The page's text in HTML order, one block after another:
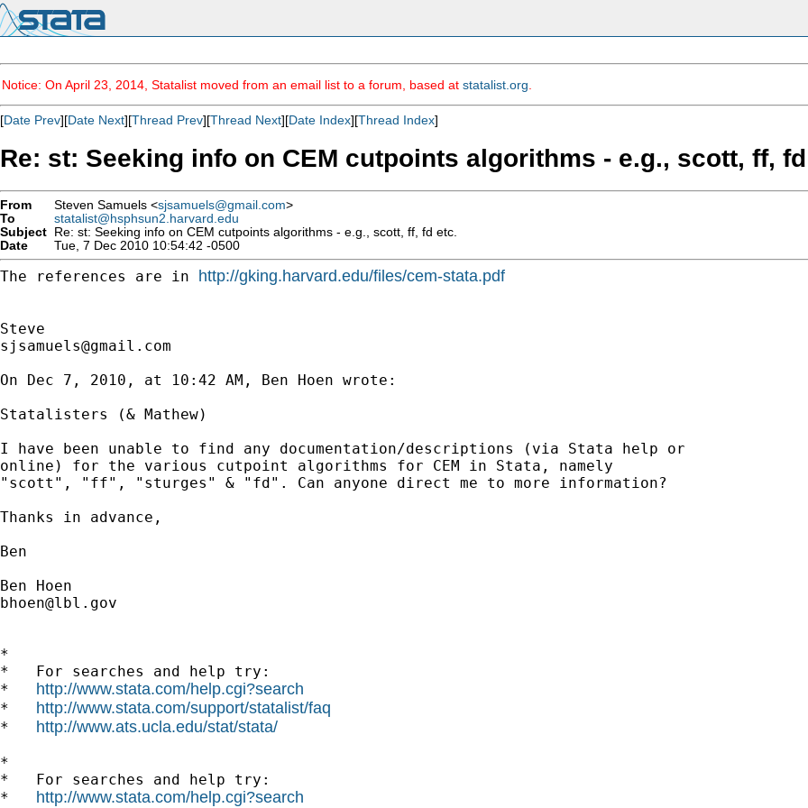
Notice: On April 23, 2014, Statalist moved from an email list to a forum, based at statalist.org
[Date Prev][Date Next][Thread Prev][Thread Next][Date Index][Thread Index]
Re: st: Seeking info on CEM cutpoints algorithms - e.g., scott, ff,
From Steven Samuels <sjsamuels@gmail.com>
To
statalist@hsphsun2.harvard.edu
Subject Re: st: Seeking info on CEM cutpoints algorithms - e.g., scott, ff, fd etc.
Date
Tue, 7 Dec 2010 10:54:42 -0500
The references are in http://gking.harvard.edu/files/cem-stata.pdf
sjsamuels@gmail.com
On Dec 7, 2010, at 10:42 AM, Ben Hoen wrote:
Statalisters (& Mathew)
I have been unable to find any documentation/descriptions (via Stata help or
"scott", "ff", "sturges" & "fd". Can anyone direct me to more
information?
Thanks in advance,
Ben
bhoen@lbl.gov
*
*   For searches and help try:
* http://www.stata.com/help.cgi?search
* http://www.stata.com/support/statalist/faq
* http://www.ats.ucla.edu/stat/stata/
*
*   For searches and help try:
* http://www.stata.com/help.cgi?search